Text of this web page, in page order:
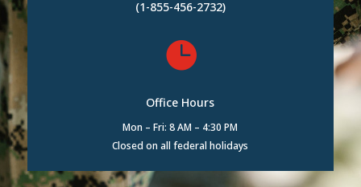
(1-855-456-2732)

Office Hours
Mon – Fri: 8 AM – 4:30 PM
Closed on all federal holidays